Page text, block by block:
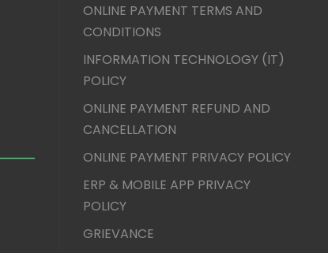
ONLINE PAYMENT TERMS AND
CONDITIONS
INFORMATION TECHNOLOGY (IT)
POLICY
ONLINE PAYMENT REFUND AND
CANCELLATION
ONLINE PAYMENT PRIVACY POLICY
ERP & MOBILE APP PRIVACY
POLICY
GRIEVANCE